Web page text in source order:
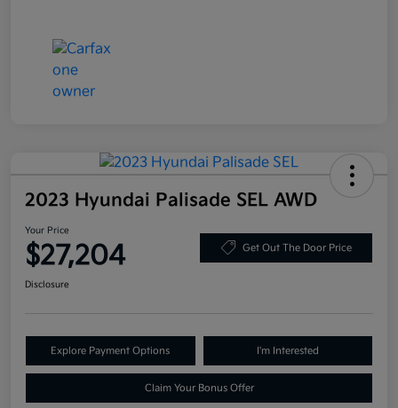
2023 Hyundai Palisade SEL AWD
Your Price
$27,204 Get Out The Door Price
Disclosure
Explore Payment Options I'm Interested
Claim Your Bonus Offer